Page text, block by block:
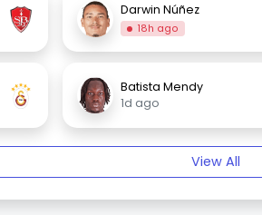
Darwin Núñez
18h ago
Batista Mendy
1d ago
View All